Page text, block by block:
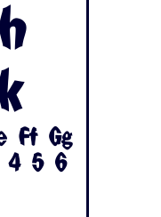
Ff Gg
4 5 6